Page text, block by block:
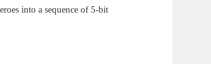
into a sequence of 5-bit